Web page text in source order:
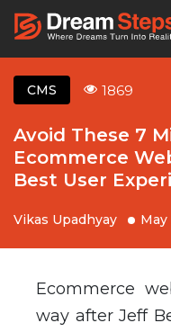
CMS 1869
Avoid These 7
Ecommerce
Best User
Vikas Upadhyay May
Ecommerce
way after Jeff